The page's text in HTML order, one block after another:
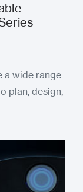
a wide range
plan, design,